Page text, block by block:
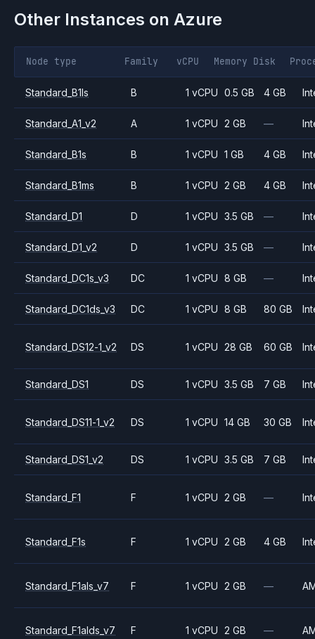
Other Instances on Azure
Node type Family vCPU Memory Disk
Standard_B1ls B 1 vCPU 0.5 GB 4 GB
Standard_A1_v2 A 1 vCPU 2 GB —
Standard_B1s B 1 vCPU 1 GB 4 GB
Standard_B1ms B 1 vCPU 2 GB 4 GB
Standard_D1 D 1 vCPU 3.5 GB —
Standard_D1_v2 D 1 vCPU 3.5 GB —
Standard_DC1s_v3 DC 1 vCPU 8 GB —
Standard_DC1ds_v3 DC 1 vCPU 8 GB 80 GB
Standard_DS12-1_v2 DS 1 vCPU 28 GB 60 GB
Standard_DS1 DS 1 vCPU 3.5 GB 7 GB
Standard_DS11-1_v2 DS 1 vCPU 14 GB 30 GB
Standard_DS1_v2 DS 1 vCPU 3.5 GB 7 GB
Standard_F1 F 1 vCPU 2 GB —
Standard_F1s F 1 vCPU 2 GB 4 GB
Standard_F1als_v7 F 1 vCPU 2 GB —
Standard_F1alds_v7 F 1 vCPU 2 GB —